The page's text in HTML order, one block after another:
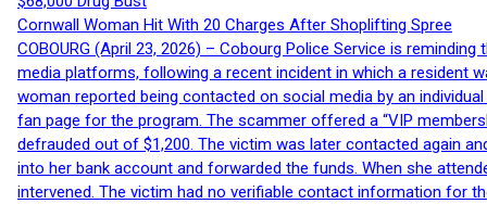
Cornwall Woman Hit With 20 Charges After Shoplifting Spree
COBOURG (April 23, 2026) – Cobourg Police Service is
media platforms, following a recent incident in which a resident
woman reported being contacted on social media by an
fan page for the program. The scammer offered a “VIP
defrauded out of $1,200. The victim was later contacted again
into her bank account and forwarded the funds. When she
intervened. The victim had no verifiable contact information for